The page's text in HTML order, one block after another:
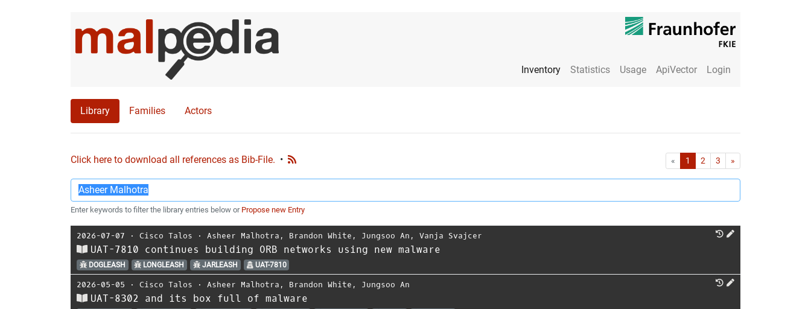
Inventory Statistics Usage ApiVector Login
Library Families Actors
Click here to download all references as Bib-File. • « First1 2 3 »
Enter keywords to filter the library entries below or Propose new Entry
2026-07-07 ⋅ Cisco Talos ⋅ Asheer Malhotra , Brandon White , Jungsoo An , Vanja Svajcer
UAT-7810 continues building ORB networks using new malware
DOGLEASH LONGLEASH JARLEASH UAT-7810
2026-05-05 ⋅ Cisco Talos ⋅ Asheer Malhotra , Brandon White , Jungsoo An
UAT-8302 and its box full of malware